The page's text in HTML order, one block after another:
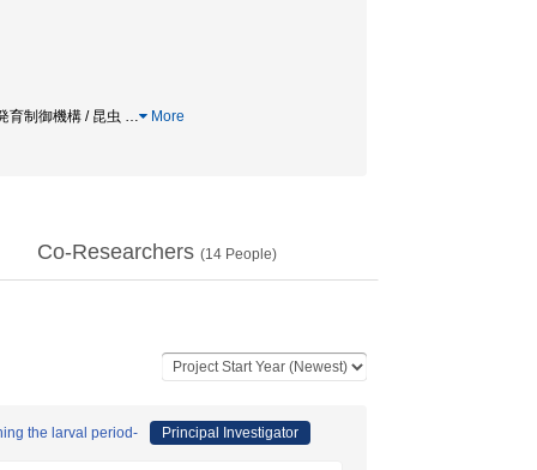
育制御機構 / 昆虫 … More
Co-Researchers (14 People)
the larval period- Principal Investigator